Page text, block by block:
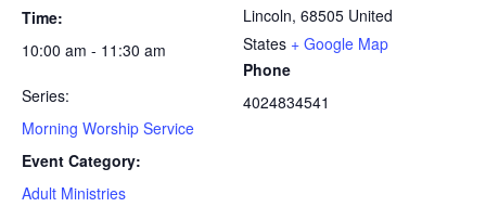
Time:
10:00 am - 11:30 am
Series:
Morning Worship Service
Event Category:
Adult Ministries
Lincoln, 68505 United
States + Google Map
Phone
4024834541